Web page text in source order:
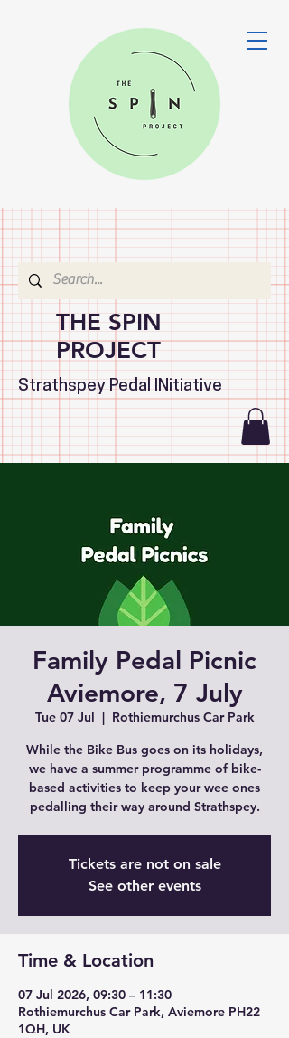
THE SPIN
PROJECT
Strathspey Pedal INitiative
Family Pedal Picnic
Aviemore, 7 July
Tue 07 Jul
  |
Rothiemurchus Car Park
While the Bike Bus goes on its holidays,
we have a summer programme of bike-
based activities to keep your wee ones
pedalling their way around Strathspey.
Tickets are not on sale
See other events
Time & Location
07 Jul 2026, 09:30 – 11:30
Rothiemurchus Car Park, Aviemore PH22
1QH, UK